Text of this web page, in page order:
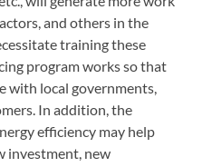
and others in the
training these
program works so that
with local governments,
In addition, the
efficiency may help
investment, new